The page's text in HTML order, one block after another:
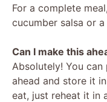
For a complete
cucumber salsa or
Can I make this
Absolutely! You
ahead and store it
eat, just reheat it in